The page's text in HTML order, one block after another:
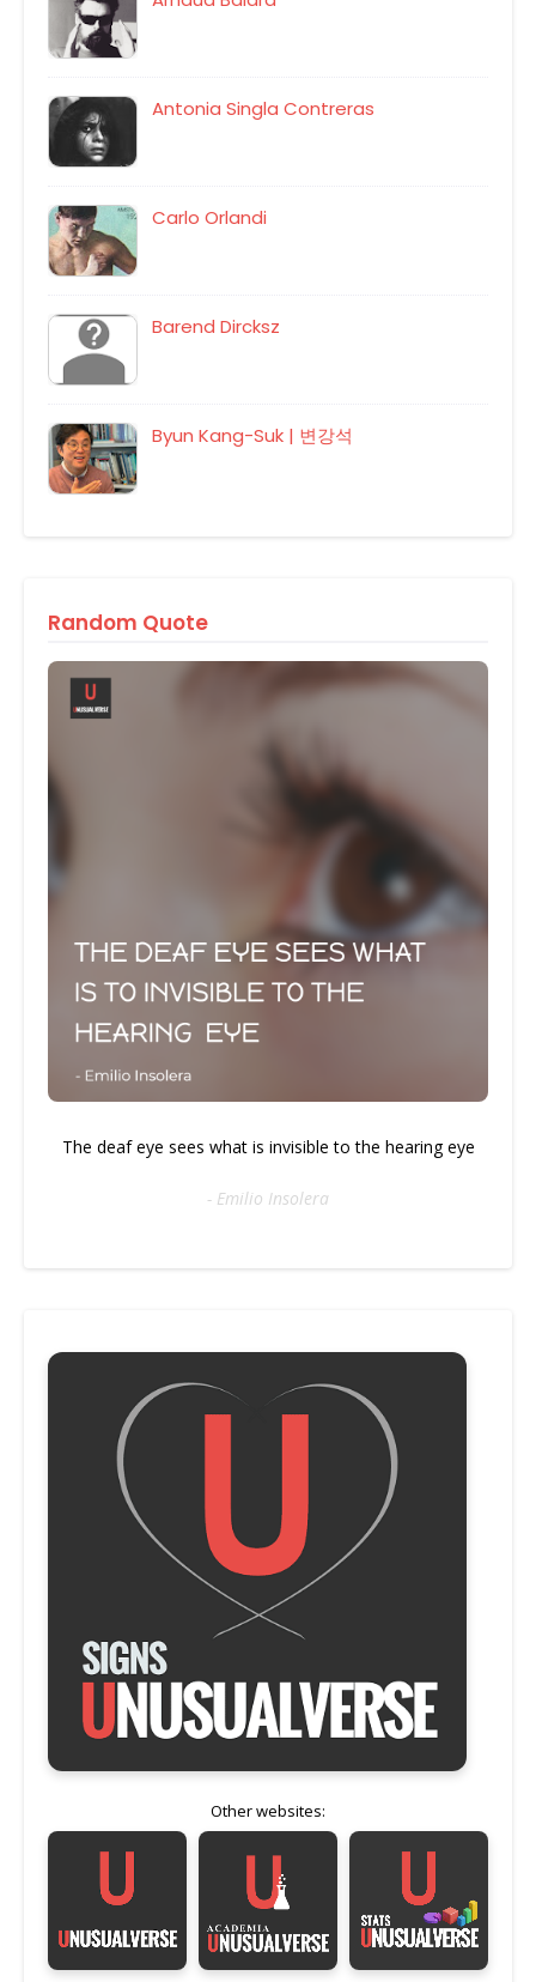
Antonia Singla Contreras
Carlo Orlandi
Barend Dircksz
Byun Kang-Suk | 변강석
Random Quote
The deaf eye sees what is invisible to the hearing eye
- Emilio Insolera
Other websites: